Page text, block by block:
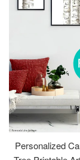
Personalized